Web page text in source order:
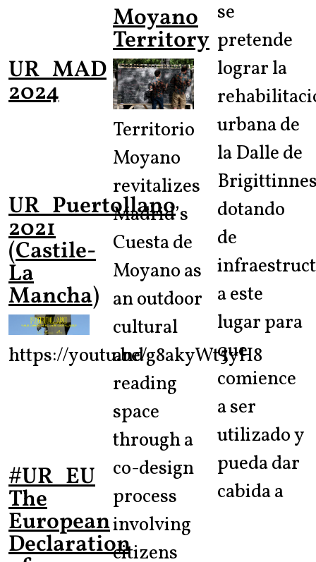
UR_MAD
2024
UR_Puertollano
2021
(Castile-
La
Mancha)
https://youtu.be/g8akyWt5yH8
#UR_EU
The
European
Declaration
Moyano
Territory
Territorio
Moyano
revitalizes
Madrid’s
Cuesta de
Moyano as
an outdoor
cultural
and
reading
space
through a
co-design
process
involving
citizens
se
pretende
lograr la
urbana de
la Dalle de
dotando
de
a este
lugar para
que
comience
a ser
utilizado y
pueda dar
cabida a